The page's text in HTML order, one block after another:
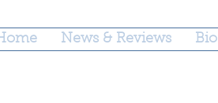
News & Reviews Bio